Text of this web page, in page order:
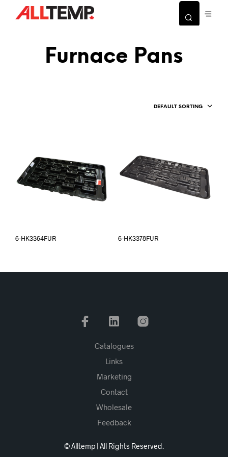
Furnace Pans
DEFAULT SORTING
6-HK3364FUR 6-HK3378FUR
Catalogues
Links
Marketing
Contact
Wholesale
Feedback
© Alltemp | All Rights Reserved.